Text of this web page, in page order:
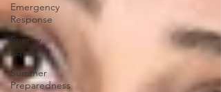
Emergency
Response
Energy
Equity
Summer
Preparedness